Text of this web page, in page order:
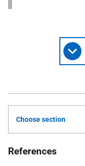
Choose section
References